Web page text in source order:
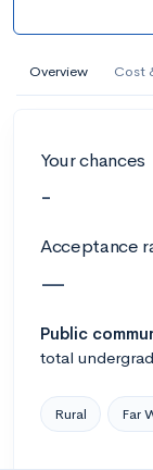
Overview Cost
Your chances
-
Acceptance
—
Public
total
Rural Far